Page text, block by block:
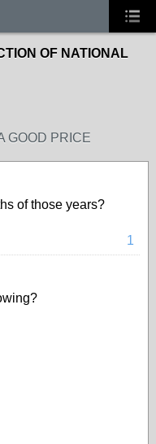
OF NATIONAL
GOOD PRICE
of those years?
1